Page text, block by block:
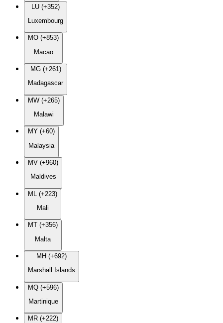
LU (+352)
Luxembourg
MO (+853)
Macao
MG (+261)
Madagascar
MW (+265)
Malawi
MY (+60)
Malaysia
MV (+960)
Maldives
ML (+223)
Mali
MT (+356)
Malta
MH (+692)
Marshall Islands
MQ (+596)
Martinique
MR (+222)